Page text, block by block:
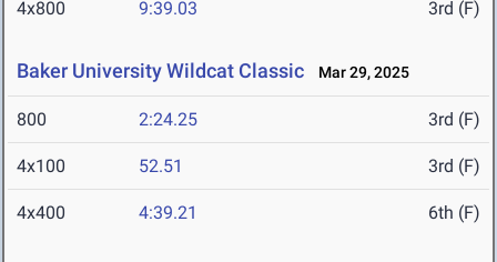
4x800 9:39.03 3rd (F)
Baker University Wildcat Classic Mar 29, 2025
800 2:24.25 3rd (F)
4x100 52.51 3rd (F)
4x400 4:39.21 6th (F)